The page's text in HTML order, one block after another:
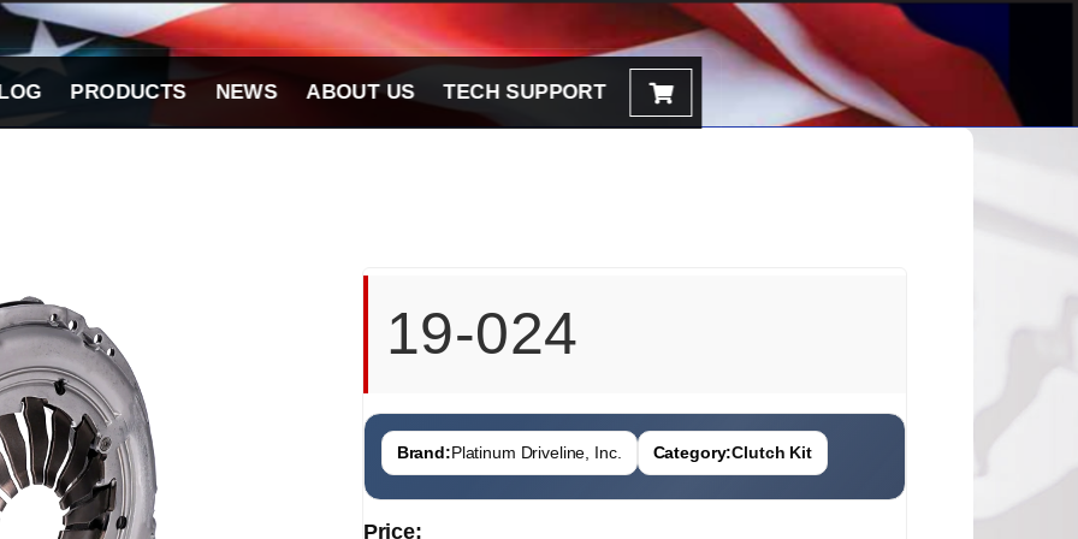
PRODUCTS NEWS ABOUT US TECH SUPPORT
19-024
Brand:Platinum Driveline, Inc. Category:Clutch Kit
Price: